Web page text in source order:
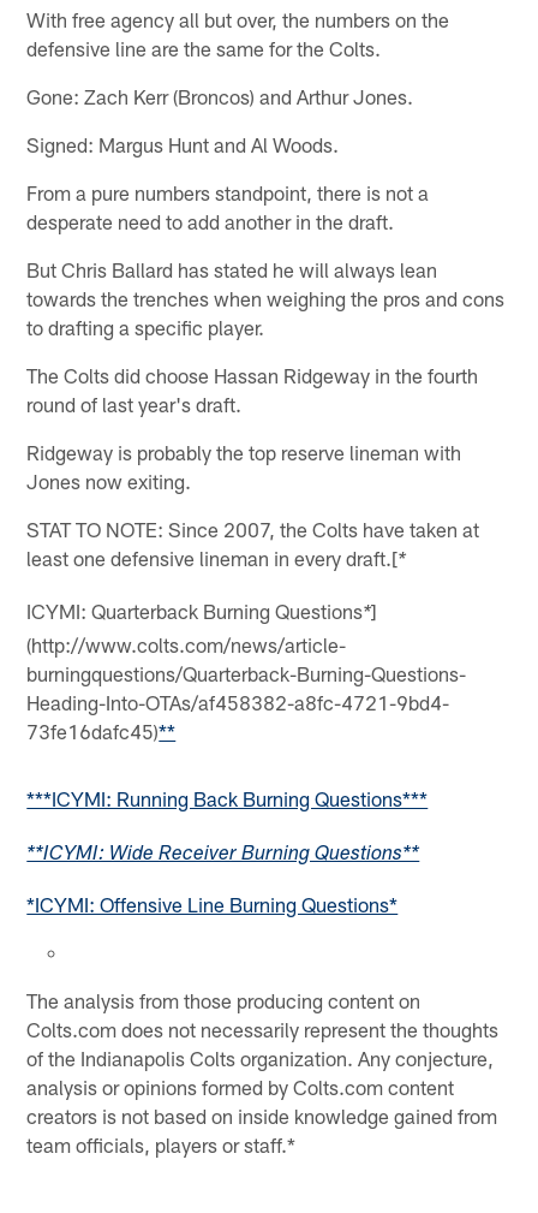
With free agency all but over, the numbers on the
defensive line are the same for the Colts.
Gone: Zach Kerr (Broncos) and Arthur Jones.
Signed: Margus Hunt and Al Woods.
From a pure numbers standpoint, there is not a
desperate need to add another in the draft.
But Chris Ballard has stated he will always lean
towards the trenches when weighing the pros and cons
to drafting a specific player.
The Colts did choose Hassan Ridgeway in the fourth
round of last year's draft.
Ridgeway is probably the top reserve lineman with
Jones now exiting.
STAT TO NOTE: Since 2007, the Colts have taken at
least one defensive lineman in every draft.[*
ICYMI: Quarterback Burning Questions*]
(http://www.colts.com/news/article-
burningquestions/Quarterback-Burning-Questions-
Heading-Into-OTAs/af458382-a8fc-4721-9bd4-
73fe16dafc45)**
***ICYMI: Running Back Burning Questions***
**ICYMI: Wide Receiver Burning Questions**
*ICYMI: Offensive Line Burning Questions*
The analysis from those producing content on
Colts.com does not necessarily represent the thoughts
of the Indianapolis Colts organization. Any conjecture,
analysis or opinions formed by Colts.com content
creators is not based on inside knowledge gained from
team officials, players or staff.*